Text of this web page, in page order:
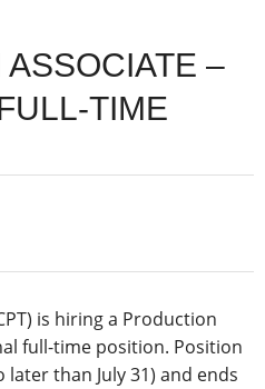
–
TIME
is hiring a Production
full-time position. Position
later than July 31) and ends